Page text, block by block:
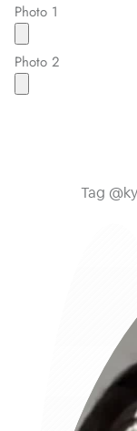
Photo 1
Photo 2
Tag